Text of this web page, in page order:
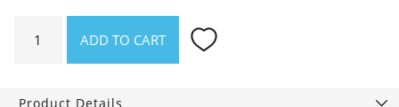
ADD TO CART
Product Details